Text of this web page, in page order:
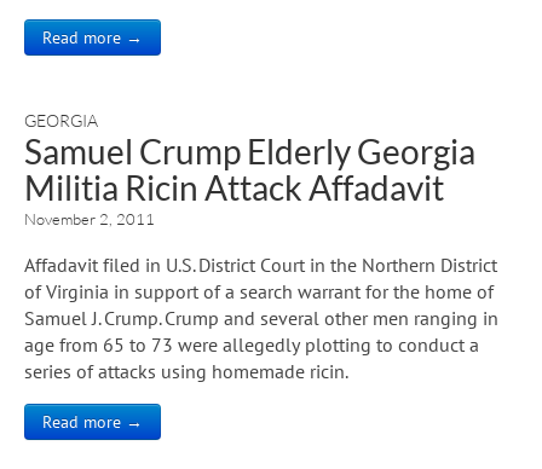
Read more →
GEORGIA
Samuel Crump Elderly Georgia
Militia Ricin Attack Affadavit
November 2, 2011
Affadavit filed in U.S. District Court in the Northern District
of Virginia in support of a search warrant for the home of
Samuel J. Crump. Crump and several other men ranging in
age from 65 to 73 were allegedly plotting to conduct a
series of attacks using homemade ricin.
Read more →